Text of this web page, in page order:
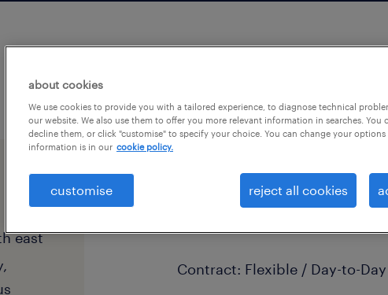
east
Primary Teacher | Flexible
Location: West Sussex &
Contract: Flexible / Day-to-
about cookies
We use cookies to provide you with a tailored experience, to diagnose technical
our website. We also use them to offer you more relevant information in searches. You
decline them, or click "customise" to specify your choice. You can change your
information is in our cookie policy.
customise reject all cookies